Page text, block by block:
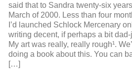
said that to Sandra twenty-six
March of 2000. Less than four
I’d launched Schlock Mercenary
writing decent, if perhaps a bit dad-
My art was really, really rough¹.
doing a book about this. You can
[…]